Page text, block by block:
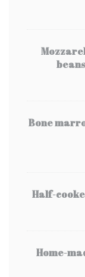
Bone
Half-
Home-